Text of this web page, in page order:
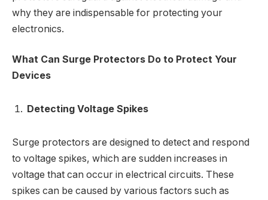
why they are indispensable for protecting your
electronics.
What Can Surge Protectors Do to Protect Your
Devices
Detecting Voltage Spikes
Surge protectors are designed to detect and respond
to voltage spikes, which are sudden increases in
voltage that can occur in electrical circuits. These
spikes can be caused by various factors such as